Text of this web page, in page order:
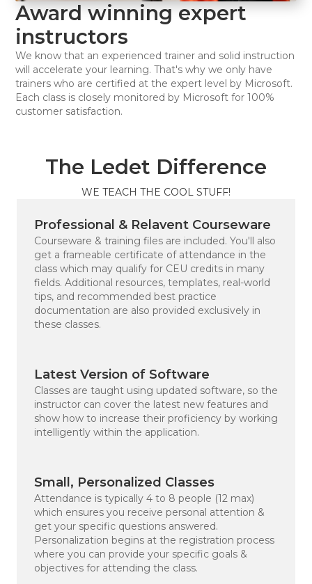
Award winning expert
instructors
We know that an experienced trainer and solid instruction
will accelerate your learning. That's why we only have
trainers who are certified at the expert level by Microsoft.
Each class is closely monitored by Microsoft for 100%
customer satisfaction.
The Ledet Difference
WE TEACH THE COOL STUFF!
Professional & Relavent Courseware
Courseware & training files are included. You'll also
get a frameable certificate of attendance in the
class which may qualify for CEU credits in many
fields. Additional resources, templates, real-world
tips, and recommended best practice
documentation are also provided exclusively in
these classes.
Latest Version of Software
Classes are taught using updated software, so the
instructor can cover the latest new features and
show how to increase their proficiency by working
intelligently within the application.
Small, Personalized Classes
Attendance is typically 4 to 8 people (12 max)
which ensures you receive personal attention &
get your specific questions answered.
Personalization begins at the registration process
where you can provide your specific goals &
objectives for attending the class.